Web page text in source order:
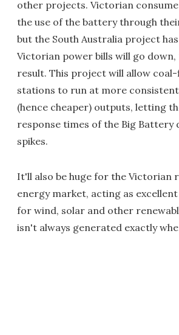
other projects. Victorian
the use of the battery through
but the South Australia project
Victorian power bills will go down,
result. This project will allow
stations to run at more
(hence cheaper) outputs, letting
response times of the Big Battery
spikes.
It'll also be huge for the Victorian
energy market, acting as
for wind, solar and other
isn't always generated exactly